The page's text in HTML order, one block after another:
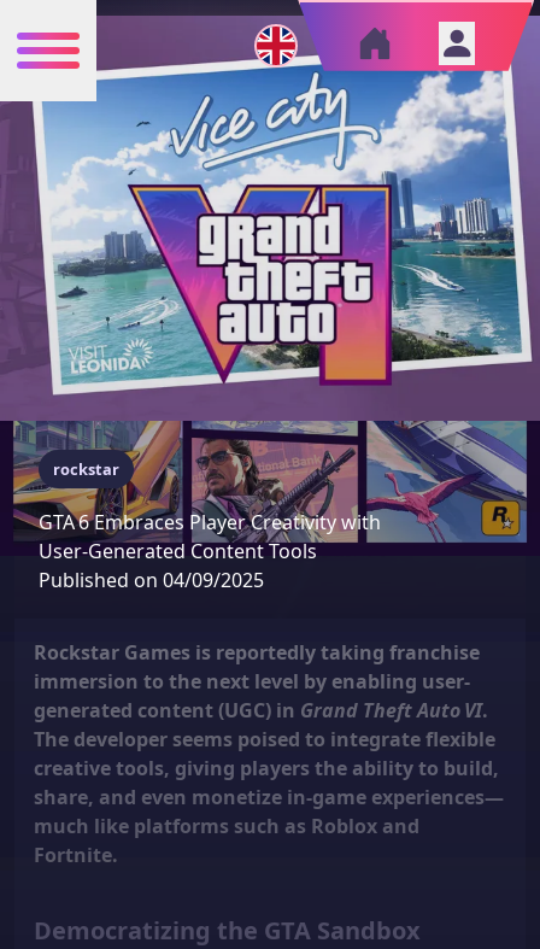
rockstar
GTA 6 Embraces Player Creativity with
User‑Generated Content Tools
Published on 04/09/2025
Rockstar Games is reportedly taking franchise
immersion to the next level by enabling user-
generated content (UGC) in Grand Theft Auto VI.
The developer seems poised to integrate flexible
creative tools, giving players the ability to build,
share, and even monetize in-game experiences—
much like platforms such as Roblox and
Fortnite.
Democratizing the GTA Sandbox